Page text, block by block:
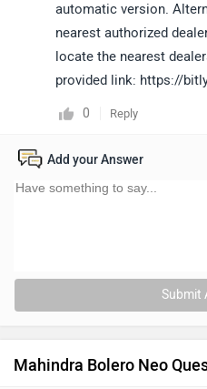
automatic version.
nearest authorized
locate the nearest
provided link: https://
0 Reply
Add your Answer
Submit
Mahindra Bolero Neo